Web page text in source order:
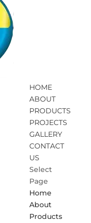
HOME
ABOUT
PRODUCTS
PROJECTS
GALLERY
CONTACT
US
Select
Page
Home
About
Products